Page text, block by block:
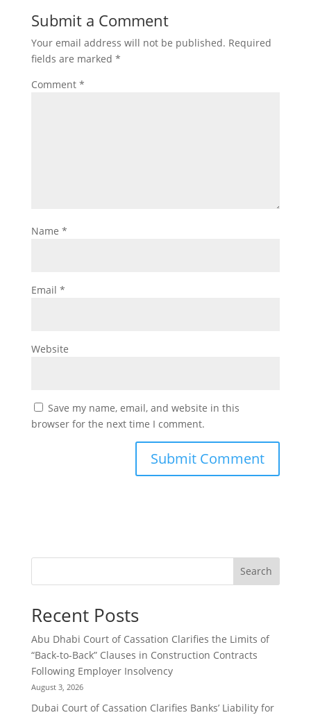
Submit a Comment
Your email address will not be published. Required
fields are marked *
Comment *
Name *
Email *
Website
Save my name, email, and website in this
browser for the next time I comment.
Search
Recent Posts
Abu Dhabi Court of Cassation Clarifies the Limits of
“Back-to-Back” Clauses in Construction Contracts
Following Employer Insolvency
August 3, 2026
Dubai Court of Cassation Clarifies Banks’ Liability for